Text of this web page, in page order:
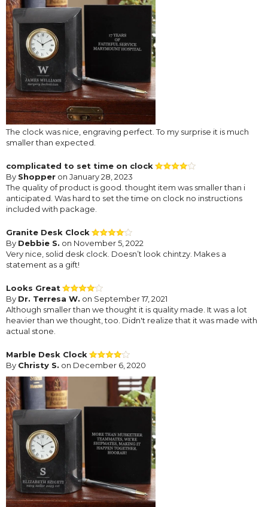
The clock was nice, engraving perfect. To my surprise it is much
smaller than expected.
complicated to set time on clock
By Shopper on January 28, 2023
The quality of product is good. thought item was smaller than i
anticipated. Was hard to set the time on clock no instructions
included with package.
Granite Desk Clock
By Debbie S. on November 5, 2022
Very nice, solid desk clock. Doesn’t look chintzy. Makes a
statement as a gift!
Looks Great
By Dr. Terresa W. on September 17, 2021
Although smaller than we thought it is quality made. It was a lot
heavier than we thought, too. Didn't realize that it was made with
actual stone.
Marble Desk Clock
By Christy S. on December 6, 2020